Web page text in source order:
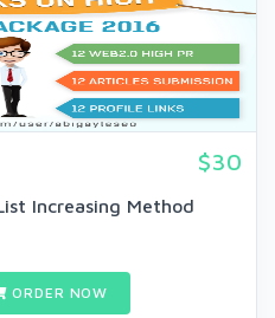
$30
Increasing Method
ORDER NOW